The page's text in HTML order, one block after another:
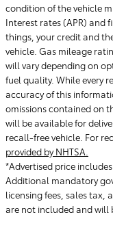
condition of the vehicle
Interest rates (APR) and
things, your credit and
vehicle. Gas mileage
will vary depending on
fuel quality. While every
accuracy of this
omissions contained on
will be available for
recall-free vehicle. For
provided by NHTSA.
*Advertised price
Additional mandatory
licensing fees, sales tax,
are not included and will